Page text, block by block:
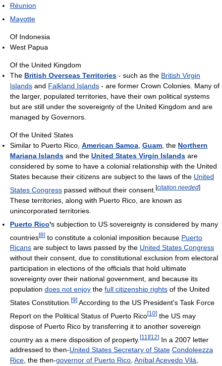
Réunion
Mayotte
Of Indonesia
West Papua
Of the United Kingdom
The British Overseas Territories - such as the British Virgin
Islands and Falkland Islands - are former Crown Colonies. Many of
the larger, populated territories, have their own political systems
but are still under the sovereignty of the United Kingdom and are
managed by Governors.
Of the United States
Similar to Puerto Rico, American Samoa Guam , the Northern
Mariana Islands and the United States Virgin Islands are
considered by some to have a colonial relationship with the United
States because their citizens are subject to the laws of the United
States Congress passed without their consent. [citation needed]
These territories, along with Puerto Rico, are known as
unincorporated territories.
Puerto Rico's subjection to US sovereignty is considered by many
countries[8] to constitute a colonial imposition because Puerto
Ricans are subject to laws passed by the United States Congress
without their consent, due to constitutional exclusion from electoral
participation in elections of the officials that hold ultimate
sovereignty over their national government, and because its
population does not enjoy the full citizenship rights of the United
States Constitution. [9] According to the US President's Task Force
Report on the Political Status of Puerto Rico[10] the US may
dispose of Puerto Rico by transferring it to another sovereign
country as a mere disposition of property. [11 ][12] In a 2007 letter
addressed to then-United States Secretary of State Condoleezza
Rice, the then-governor of Puerto Rico, Aníbal Acevedo Vilá,